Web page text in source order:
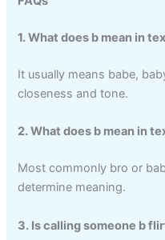
1. What does b mean in
It usually means babe,
closeness and tone.
2. What does b mean in
Most commonly bro or
determine meaning.
3. Is calling someone b